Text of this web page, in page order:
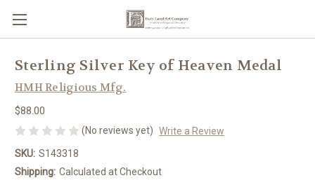
Sterling Silver Key of Heaven Medal
HMH Religious Mfg.
$88.00
(No reviews yet) Write a Review
SKU: S143318
Shipping: Calculated at Checkout